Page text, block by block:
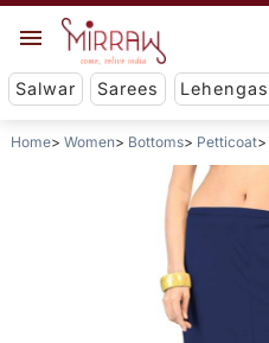
Salwar Sarees Lehengas
Home Women Bottoms Petticoat